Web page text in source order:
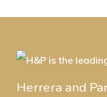
Herrera and